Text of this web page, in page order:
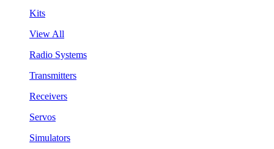
Kits
View All
Radio Systems
Transmitters
Receivers
Servos
Simulators